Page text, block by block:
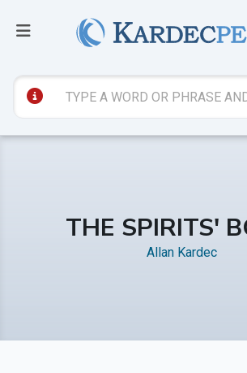
THE SPIRITS'
Allan Kardec